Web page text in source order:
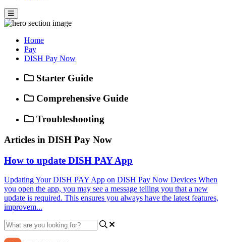
Home
Pay
DISH Pay Now
Starter Guide
Comprehensive Guide
Troubleshooting
Articles in DISH Pay Now
How to update DISH PAY App
Updating Your DISH PAY App on DISH Pay Now Devices When
you open the app, you may see a message telling you that a new
update is required. This ensures you always have the latest features,
improvem...